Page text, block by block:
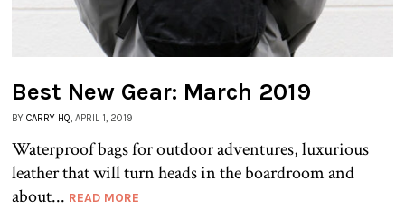
Best New Gear: March 2019
BY CARRY HQ, APRIL 1, 2019
Waterproof bags for outdoor adventures, luxurious
leather that will turn heads in the boardroom and
about... READ MORE